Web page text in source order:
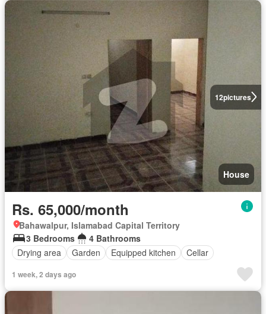
12pictures
House
Rs. 65,000/month
Bahawalpur, Islamabad Capital Territory
3 Bedrooms
4 Bathrooms
Drying area
Garden Equipped kitchen Cellar
1 week, 2 days ago